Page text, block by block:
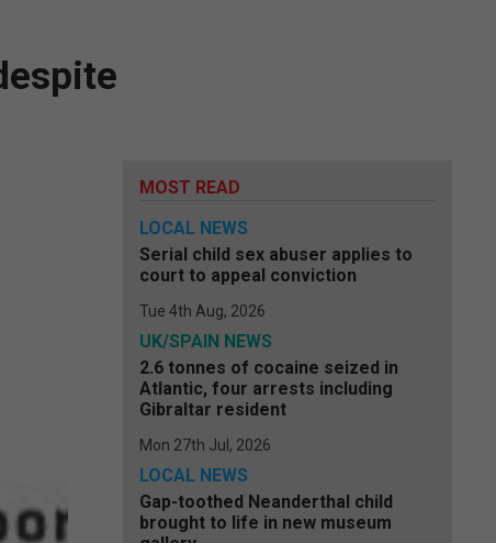
MOST READ
LOCAL NEWS
Serial child sex abuser applies to
court to appeal conviction
Tue 4th Aug, 2026
UK/SPAIN NEWS
2.6 tonnes of cocaine seized in
Atlantic, four arrests including
Gibraltar resident
Mon 27th Jul, 2026
LOCAL NEWS
Gap-toothed Neanderthal child
brought to life in new museum